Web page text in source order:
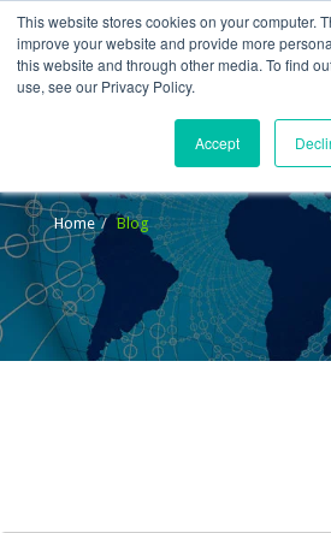
This website stores cookies on your computer.
improve your website and provide more
this website and through other media. To find
use, see our Privacy Policy.
Accept
Home Blog